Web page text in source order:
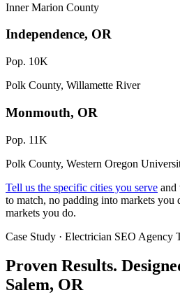
Inner Marion County
Independence, OR
Pop. 10K
Polk County, Willamette River
Monmouth, OR
Pop. 11K
Polk County, Western Oregon
Tell us the specific cities you serve and
to match, no padding into markets you
markets you do.
Case Study · Electrician SEO Agency
Proven Results.
Salem, OR